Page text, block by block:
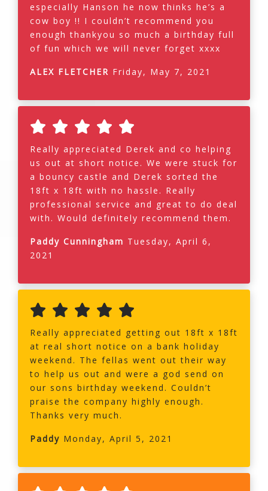
especially Hanson he now thinks he’s a
cow boy !! I couldn’t recommend you
enough thankyou so much a birthday full
of fun which we will never forget xxxx
ALEX FLETCHER Friday, May 7, 2021
Really appreciated Derek and co helping
us out at short notice. We were stuck for
a bouncy castle and Derek sorted the
18ft x 18ft with no hassle. Really
professional service and great to do deal
with. Would definitely recommend them.
Paddy Cunningham Tuesday, April 6,
2021
Really appreciated getting out 18ft x 18ft
at real short notice on a bank holiday
weekend. The fellas went out their way
to help us out and were a god send on
our sons birthday weekend. Couldn’t
praise the company highly enough.
Thanks very much.
Paddy Monday, April 5, 2021